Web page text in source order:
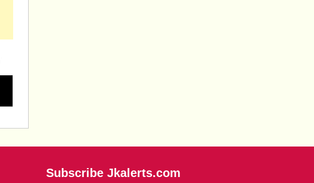
Subscribe Jkalerts.com